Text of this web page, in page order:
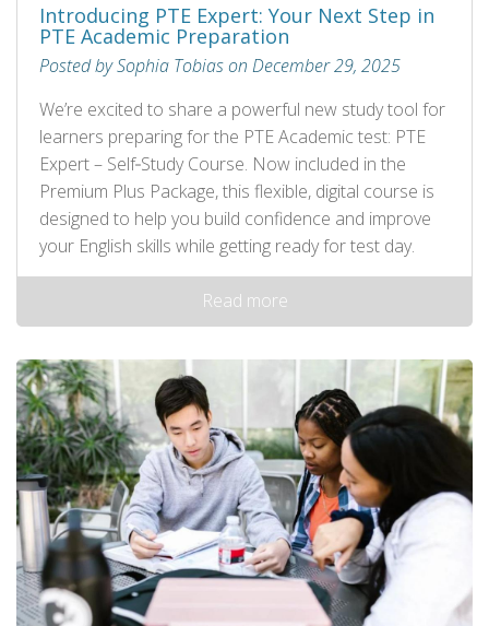
Introducing PTE Expert: Your Next Step in
PTE Academic Preparation
Posted by Sophia Tobias on December 29, 2025
We’re excited to share a powerful new study tool for
learners preparing for the PTE Academic test: PTE
Expert – Self‑Study Course. Now included in the
Premium Plus Package, this flexible, digital course is
designed to help you build confidence and improve
your English skills while getting ready for test day.
Read more